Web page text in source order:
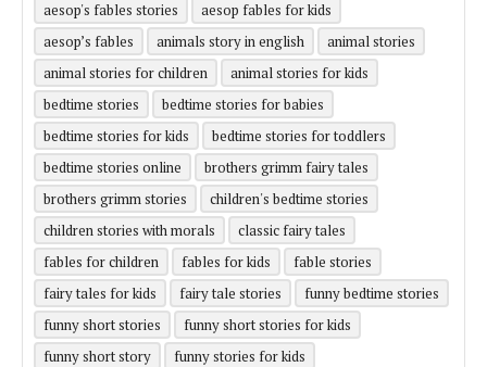
aesop's fables stories
aesop fables for kids
aesop’s fables
animals story in english
animal stories
animal stories for children
animal stories for kids
bedtime stories
bedtime stories for babies
bedtime stories for kids
bedtime stories for toddlers
bedtime stories online
brothers grimm fairy tales
brothers grimm stories
children's bedtime stories
children stories with morals
classic fairy tales
fables for children
fables for kids
fable stories
fairy tales for kids
fairy tale stories
funny bedtime stories
funny short stories
funny short stories for kids
funny short story
funny stories for kids